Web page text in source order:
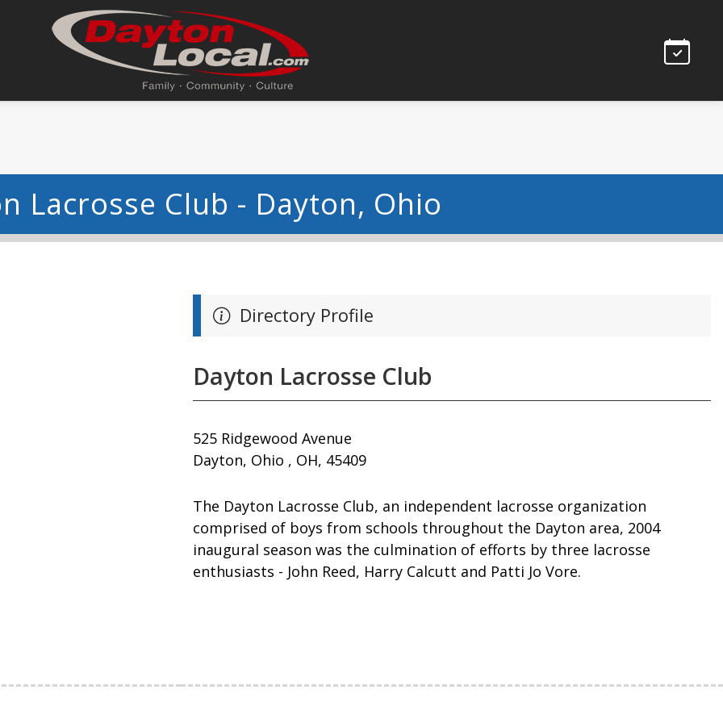
Lacrosse Club - Dayton, Ohio
Directory Profile
Dayton Lacrosse Club
525 Ridgewood Avenue
Dayton, Ohio , OH, 45409
The Dayton Lacrosse Club, an independent lacrosse organization
comprised of boys from schools throughout the Dayton area, 2004
inaugural season was the culmination of efforts by three lacrosse
enthusiasts - John Reed, Harry Calcutt and Patti Jo Vore.